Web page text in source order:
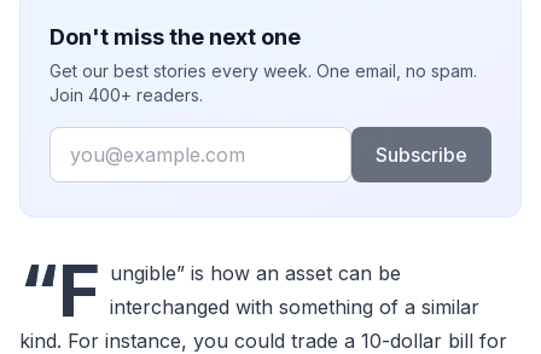
Don't miss the next one
Get our best stories every week. One email, no spam.
Join 400+ readers.
Email
Subscribe
“F ungible” is how an asset can be
interchanged with something of a similar
kind. For instance, you could trade a 10-dollar bill for